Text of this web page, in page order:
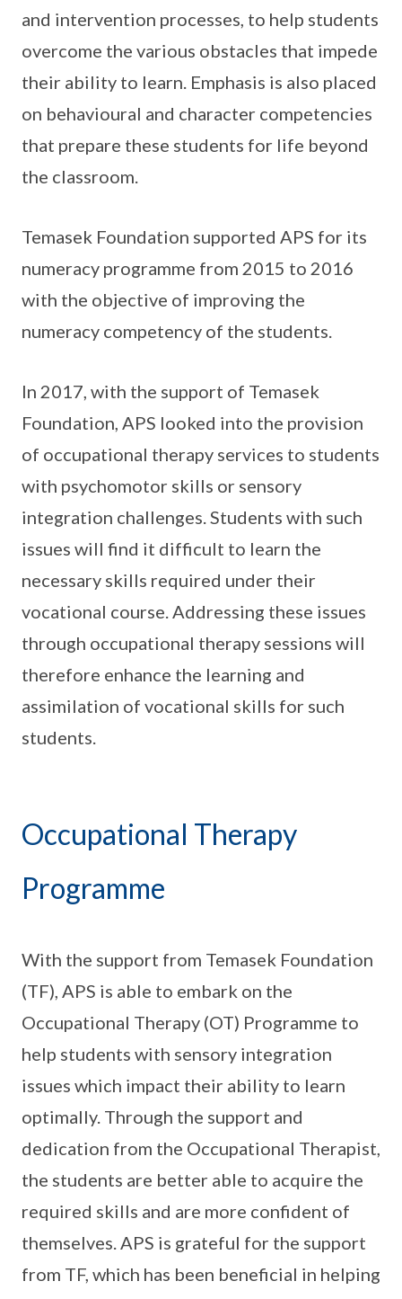
and intervention processes, to help students
overcome the various obstacles that impede
their ability to learn. Emphasis is also placed
on behavioural and character competencies
that prepare these students for life beyond
the classroom.
Temasek Foundation supported APS for its
numeracy programme from 2015 to 2016
with the objective of improving the
numeracy competency of the students.
In 2017, with the support of Temasek
Foundation, APS looked into the provision
of occupational therapy services to students
with psychomotor skills or sensory
integration challenges. Students with such
issues will find it difficult to learn the
necessary skills required under their
vocational course. Addressing these issues
through occupational therapy sessions will
therefore enhance the learning and
assimilation of vocational skills for such
students.
Occupational Therapy
Programme
With the support from Temasek Foundation
(TF), APS is able to embark on the
Occupational Therapy (OT) Programme to
help students with sensory integration
issues which impact their ability to learn
optimally. Through the support and
dedication from the Occupational Therapist,
the students are better able to acquire the
required skills and are more confident of
themselves. APS is grateful for the support
from TF, which has been beneficial in helping